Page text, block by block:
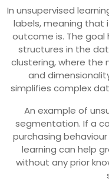
In unsupervised
labels, meaning that
outcome is. The
structures in the
clustering, where the
and
simplifies complex
An example of
segmentation. If a
purchasing
learning can help
without any prior